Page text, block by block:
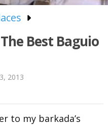
Best Baguio
2013
to my barkada’s